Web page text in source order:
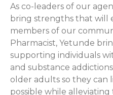
As co-leaders of our
bring strengths that will
members of our
Pharmacist, Yetunde
supporting individuals
and substance
older adults so they can
possible while